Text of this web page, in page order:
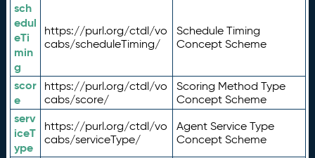
sch
edul
eTi
min
g
https://purl.org/ctdl/vo
cabs/scheduleTiming/
Schedule Timing
Concept Scheme
scor
e
https://purl.org/ctdl/vo
cabs/score/
Scoring Method Type
Concept Scheme
serv
iceT
ype
https://purl.org/ctdl/vo
cabs/serviceType/
Agent Service Type
Concept Scheme